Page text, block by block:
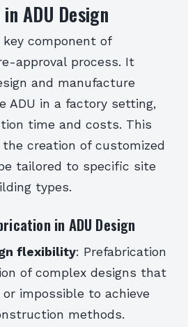
ADU Design
component of
approval process. It
and manufacture
ADU in a factory setting,
time and costs. This
creation of customized
tailored to specific site
types.
in ADU Design
flexibility: Prefabrication
of complex designs that
impossible to achieve
methods.